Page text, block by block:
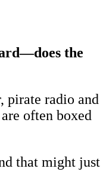
the
pirate radio and
often boxed
that might just